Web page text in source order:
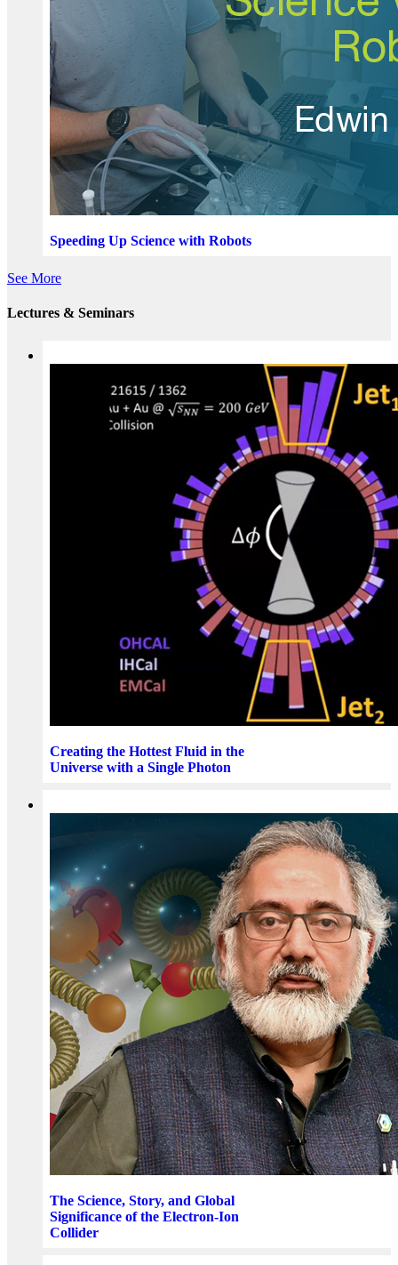
Speeding Up Science with Robots
See More
Lectures & Seminars
Creating the Hottest Fluid in the
Universe with a Single Photon
The Science, Story, and Global
Significance of the Electron-Ion
Collider